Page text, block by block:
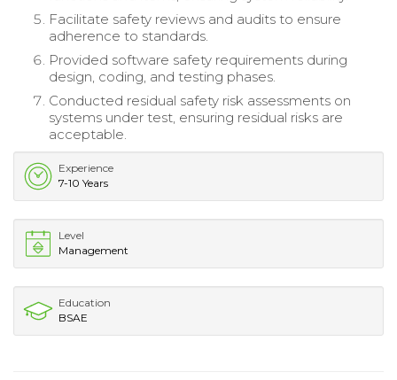
Facilitate safety reviews and audits to ensure
adherence to standards.
Provided software safety requirements during
design, coding, and testing phases.
Conducted residual safety risk assessments on
systems under test, ensuring residual risks are
acceptable.
Experience
7-10 Years
Level
Management
Education
BSAE